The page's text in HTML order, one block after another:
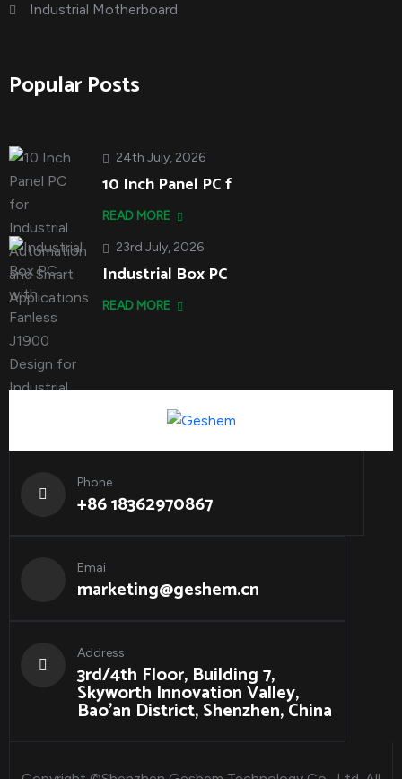
Industrial Motherboard
Popular Posts
24th July, 2026
10 Inch Panel PC f
READ MORE
23rd July, 2026
Industrial Box PC
READ MORE
Phone
+86 18362970867
Emai
marketing@geshem.cn
Address
3rd/4th Floor, Building 7,
Skyworth Innovation Valley,
Bao'an District, Shenzhen, China